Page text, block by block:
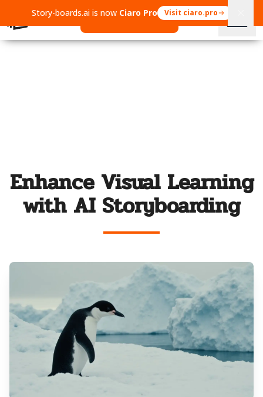
Story-boards.ai is now Ciaro Pro Visit ciaro.pro
Enhance Visual Learning
with AI Storyboarding